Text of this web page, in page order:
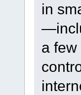
in
a